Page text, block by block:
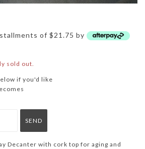
of $21.75 by
sold out.
if you'd like
Decanter with cork top for aging and